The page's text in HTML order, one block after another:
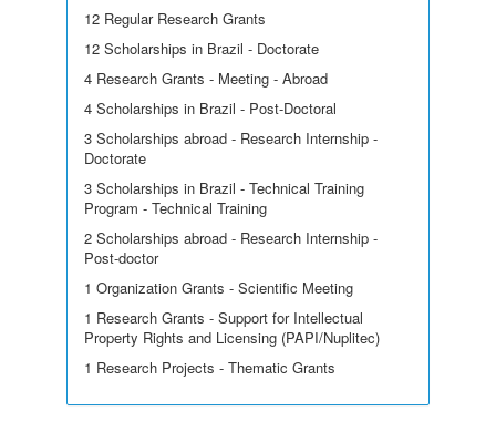
12 Regular Research Grants
12 Scholarships in Brazil - Doctorate
4 Research Grants - Meeting - Abroad
4 Scholarships in Brazil - Post-Doctoral
3 Scholarships abroad - Research Internship -
Doctorate
3 Scholarships in Brazil - Technical Training
Program - Technical Training
2 Scholarships abroad - Research Internship -
Post-doctor
1 Organization Grants - Scientific Meeting
1 Research Grants - Support for Intellectual
Property Rights and Licensing (PAPI/Nuplitec)
1 Research Projects - Thematic Grants